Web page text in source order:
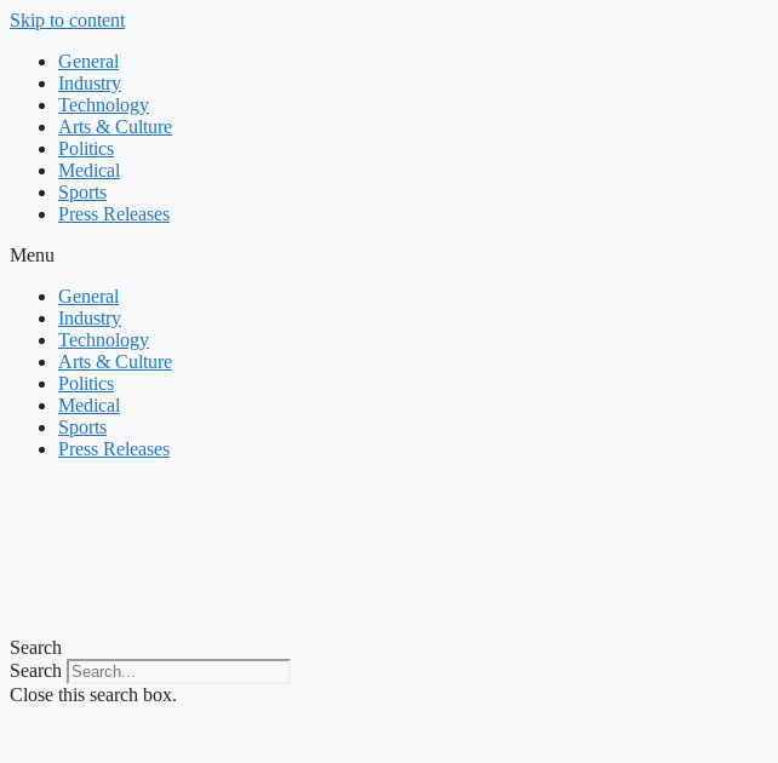
Skip to content
General
Industry
Technology
Arts & Culture
Politics
Medical
Sports
Press Releases
Menu
General
Industry
Technology
Arts & Culture
Politics
Medical
Sports
Press Releases
Search
Search
Close this search box.